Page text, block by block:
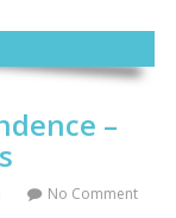
–
No Comment